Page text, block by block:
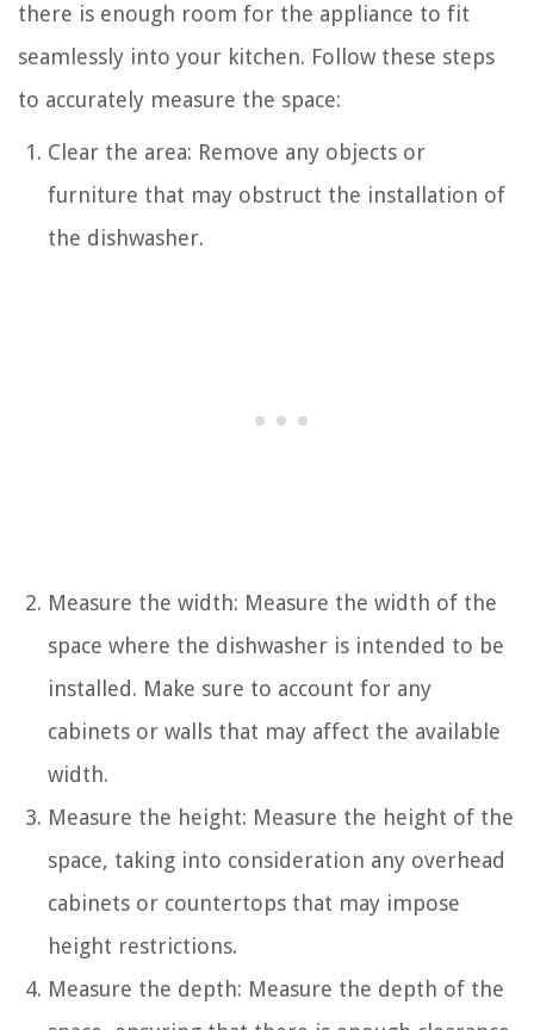
there is enough room for the appliance to fit
seamlessly into your kitchen. Follow these steps
to accurately measure the space:
Clear the area: Remove any objects or
furniture that may obstruct the installation of
the dishwasher.
Measure the width: Measure the width of the
space where the dishwasher is intended to be
installed. Make sure to account for any
cabinets or walls that may affect the available
width.
Measure the height: Measure the height of the
space, taking into consideration any overhead
cabinets or countertops that may impose
height restrictions.
Measure the depth: Measure the depth of the